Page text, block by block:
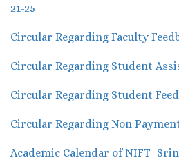
21-25
Circular Regarding Faculty
Circular Regarding Student
Circular Regarding Student
Circular Regarding Non
Academic Calendar of NIFT-